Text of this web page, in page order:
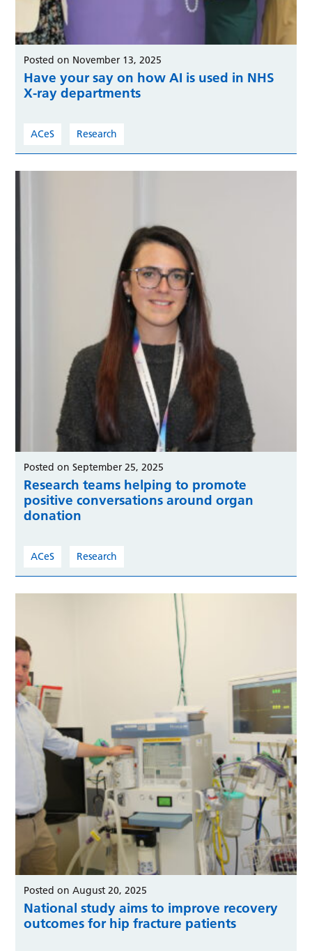
Posted on November 13, 2025
Have your say on how AI is used in NHS
X-ray departments
ACeS Research
Posted on September 25, 2025
Research teams helping to promote
positive conversations around organ
donation
ACeS Research
Posted on August 20, 2025
National study aims to improve recovery
outcomes for hip fracture patients